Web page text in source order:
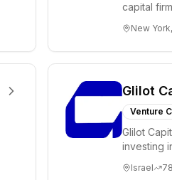
capital
New
Glilot
Venture
Glilot
investing
Israel 78